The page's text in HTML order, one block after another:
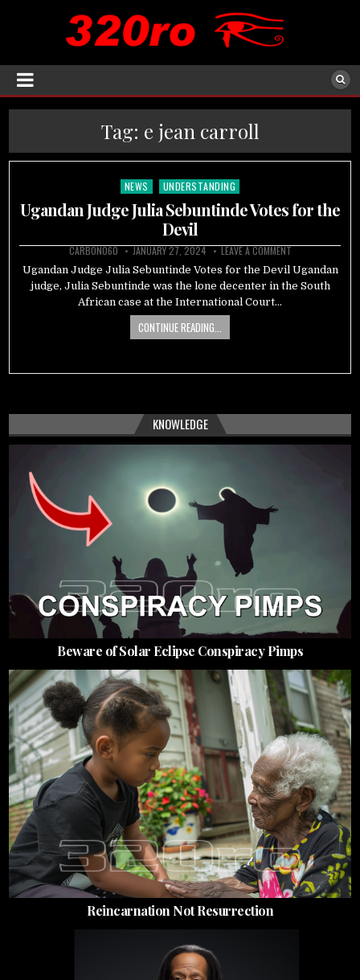
Tag: e jean carroll
Posted
NEWS UNDERSTANDING
Ugandan Judge Julia Sebuntinde Votes for the
Devil
CARBON060 JANUARY 27, 2024 LEAVE A COMMENT
Ugandan Judge Julia Sebuntinde Votes for the Devil Ugandan
judge, Julia Sebuntinde was the lone decenter in the South
African case at the International Court…
CONTINUE READING...
KNOWLEDGE
Beware of Solar Eclipse Conspiracy Pimps
Reincarnation Not Resurrection